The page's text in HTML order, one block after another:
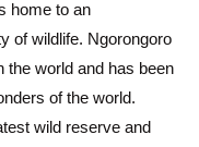
home to an
of wildlife. Ngorongoro
the world and has been
of the world.
wild reserve and